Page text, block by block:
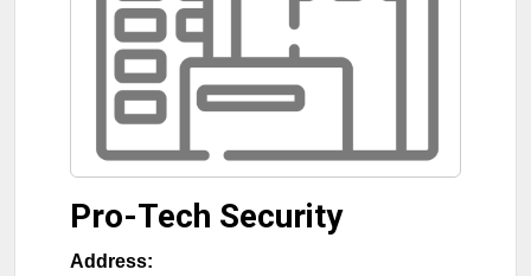
Pro-Tech Security
Address: